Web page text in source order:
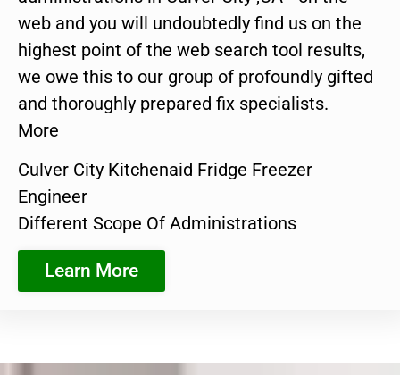
web and you will undoubtedly find us on the
highest point of the web search tool results,
we owe this to our group of profoundly gifted
and thoroughly prepared fix specialists.
More
Culver City Kitchenaid Fridge Freezer
Engineer
Different Scope Of Administrations
Learn More